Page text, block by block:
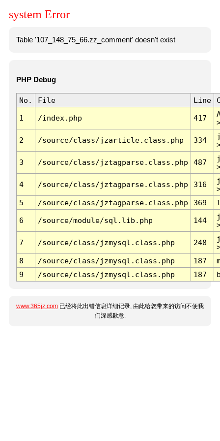
system Error
Table '107_148_75_66.zz_comment' doesn't exist
PHP Debug
No. File Line
1 /index.php 417
2 /source/class/jzarticle.class.php 334
3 /source/class/jztagparse.class.php 487
4 /source/class/jztagparse.class.php 316
5
/source/class/jztagparse.class.php 369
6 /source/module/sql.lib.php 144
7 /source/class/jzmysql.class.php 248
8
/source/class/jzmysql.class.php 187
9
/source/class/jzmysql.class.php 187
www.365jz.com 已经将此出错信息详细记录, 由此给您带来的访问不便我
们深感歉意.